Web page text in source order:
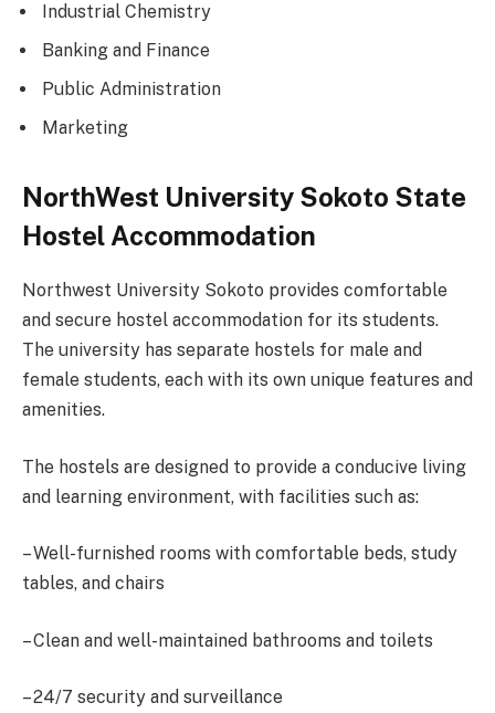
Industrial Chemistry
Banking and Finance
Public Administration
Marketing
NorthWest University Sokoto State
Hostel Accommodation
Northwest University Sokoto provides comfortable
and secure hostel accommodation for its students.
The university has separate hostels for male and
female students, each with its own unique features and
amenities.
The hostels are designed to provide a conducive living
and learning environment, with facilities such as:
– Well-furnished rooms with comfortable beds, study
tables, and chairs
– Clean and well-maintained bathrooms and toilets
– 24/7 security and surveillance